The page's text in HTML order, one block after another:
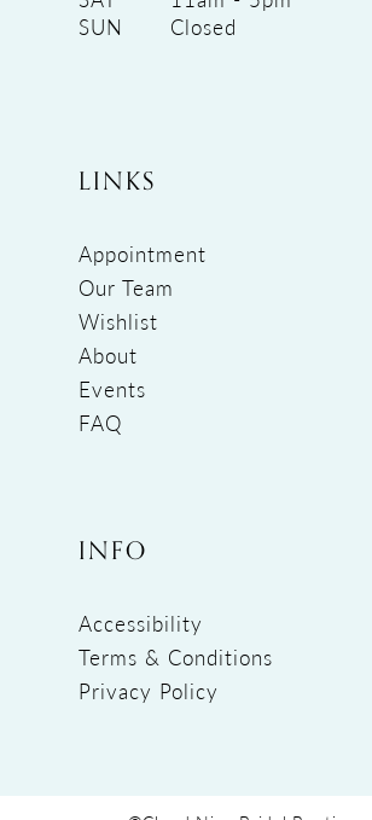
SUN
Closed
LINKS
Appointment
Our Team
Wishlist
About
Events
FAQ
INFO
Accessibility
Terms & Conditions
Privacy Policy